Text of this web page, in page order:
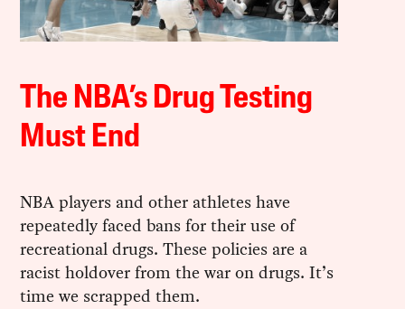
The NBA’s Drug Testing
Must End
NBA players and other athletes have
repeatedly faced bans for their use of
recreational drugs. These policies are a
racist holdover from the war on drugs. It’s
time we scrapped them.